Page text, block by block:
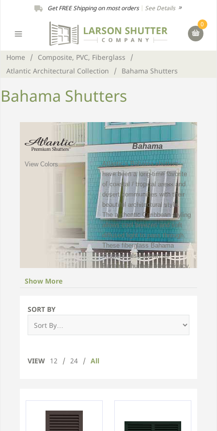
Get FREE Shipping on most orders| See Details
0
Home / Composite, PVC, Fiberglass
/
Atlantic Architectural Collection
/ Bahama Shutters
Bahama Shutters
View Colors
Bahama
Atlantic’s Bahama shutters
have been a long-time favorite
of coastal / tropical areas and
desert communities with their
beautiful architectural style.
The authentic Caribbean styling
allows cool breezes and soft
diffused light to pass through.
These fiberglass Bahama
shutters, also known as
Panama shutters, offer privacy,
window shutters are hand
wide collection of Bahama
Show More
SORT BY
VIEW 12 / 24 / All